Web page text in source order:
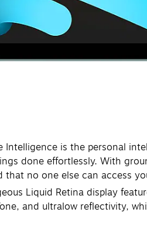
Intelligence is the personal
done effortlessly. With
no one else can access
Liquid Retina display
and ultralow reflectivity,